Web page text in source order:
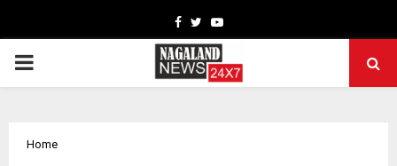
Facebook
TwitterYoutube
PRIMARY
Home